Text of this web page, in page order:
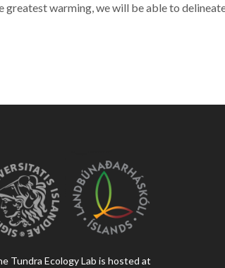
warming, we will be able to
Tundra Ecology Lab is hosted at